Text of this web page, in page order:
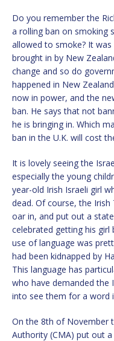
Do you remember the
a rolling ban on smoking
allowed to smoke? It
brought in by New
change and so do
happened in New
now in power, and the
ban. He says that not
he is bringing in. Which
ban in the U.K. will cost
It is lovely seeing the
especially the young
year-old Irish Israeli girl
dead. Of course, the
oar in, and put out a
celebrated getting his girl
use of language was
had been kidnapped by
This language has
who have demanded the
into see them for a word
On the 8th of November
Authority (CMA) put out